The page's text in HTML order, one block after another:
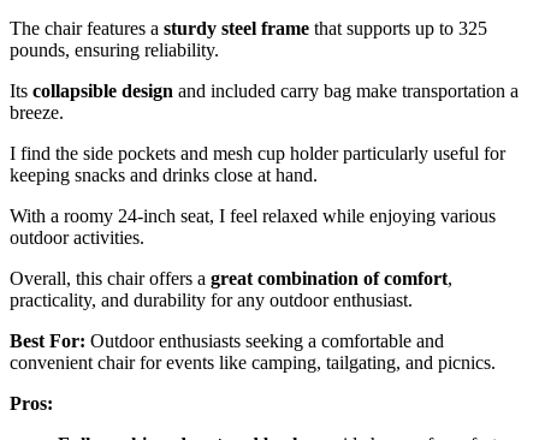
The chair features a sturdy steel frame that supports up to 325
pounds, ensuring reliability.
Its collapsible design and included carry bag make transportation a
breeze.
I find the side pockets and mesh cup holder particularly useful for
keeping snacks and drinks close at hand.
With a roomy 24-inch seat, I feel relaxed while enjoying various
outdoor activities.
Overall, this chair offers a great combination of comfort,
practicality, and durability for any outdoor enthusiast.
Best For: Outdoor enthusiasts seeking a comfortable and
convenient chair for events like camping, tailgating, and picnics.
Pros: